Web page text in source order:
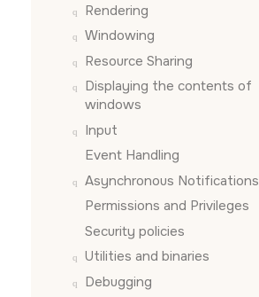
Rendering
Windowing
Resource Sharing
Displaying the contents of
windows
Input
Event Handling
Asynchronous Notifications
Permissions and Privileges
Security policies
Utilities and binaries
Debugging